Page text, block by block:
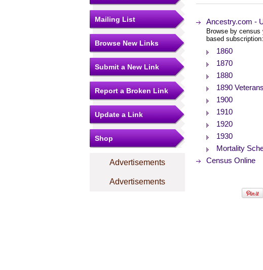
Mailing List
Browse New Links
Submit a New Link
Report a Broken Link
Update a Link
Shop
Advertisements
Advertisements
Ancestry.com -
Browse by
based subscription:
1860
1870
1880
1890
1900
1910
1920
1930
Mortality
Census Online